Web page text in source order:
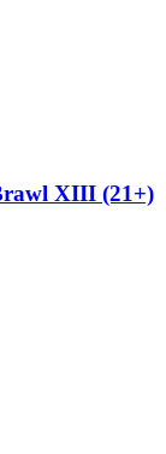
XIII (21+)